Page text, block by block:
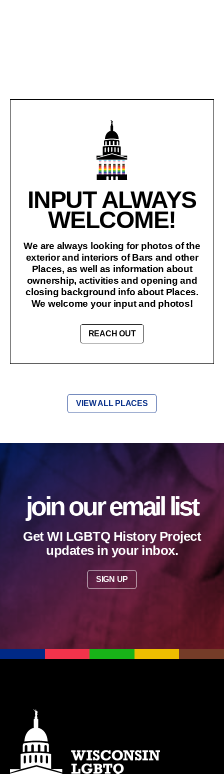
INPUT ALWAYS
WELCOME!
We are always looking for photos of the
exterior and interiors of Bars and other
Places, as well as information about
ownership, activities and opening and
closing background info about Places.
We welcome your input and photos!
REACH OUT
VIEW ALL PLACES
join our email list
Get WI LGBTQ History Project
updates in your inbox.
SIGN UP